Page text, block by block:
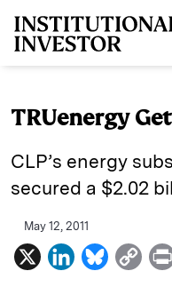
TRUenergy
CLP’s energy
secured a $2.02
May 12, 2011
X
L
B
C